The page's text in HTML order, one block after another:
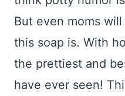
But even moms
this soap is. With
the prettiest and
have ever seen!